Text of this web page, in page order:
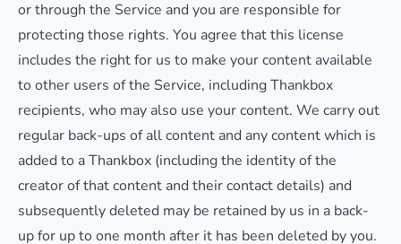
or through the Service and you are responsible for
protecting those rights. You agree that this license
includes the right for us to make your content available
to other users of the Service, including Thankbox
recipients, who may also use your content. We carry out
regular back-ups of all content and any content which is
added to a Thankbox (including the identity of the
creator of that content and their contact details) and
subsequently deleted may be retained by us in a back-
up for up to one month after it has been deleted by you.